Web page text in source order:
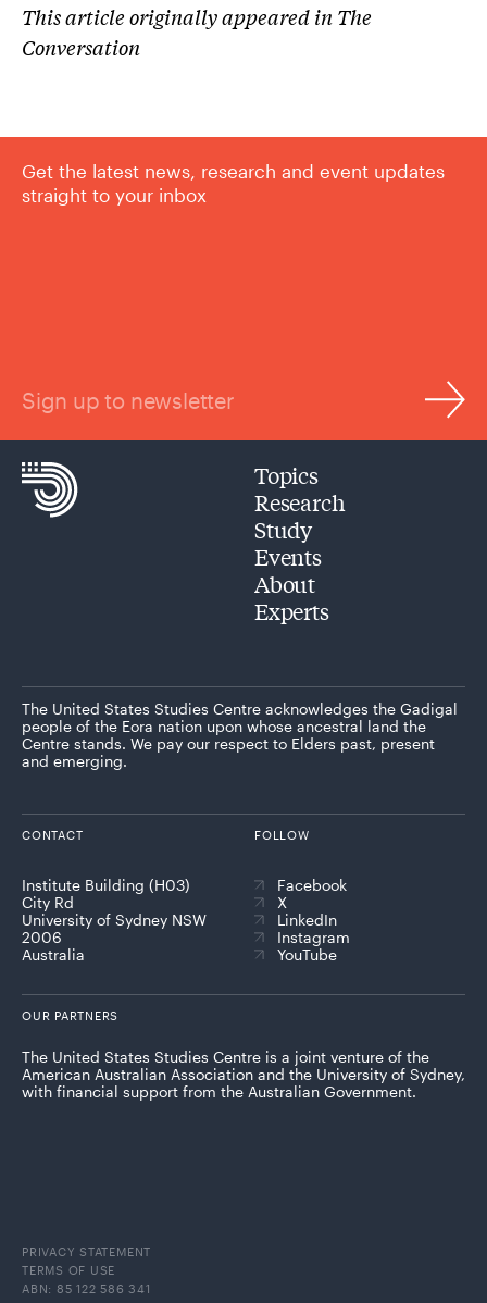
This article originally appeared in The
Conversation
Get the latest news, research and event updates
straight to your inbox
Sign up to newsletter
Topics
Research
Study
Events
About
Experts
The United States Studies Centre acknowledges the Gadigal
people of the Eora nation upon whose ancestral land the
Centre stands. We pay our respect to Elders past, present
and emerging.
CONTACT
Institute Building (H03)
City Rd
University of Sydney NSW
2006
Australia
FOLLOW
Facebook
X
LinkedIn
Instagram
YouTube
OUR PARTNERS
The United States Studies Centre is a joint venture of the
American Australian Association and the University of Sydney,
with financial support from the Australian Government.
PRIVACY STATEMENT
TERMS OF USE
ABN: 85 122 586 341